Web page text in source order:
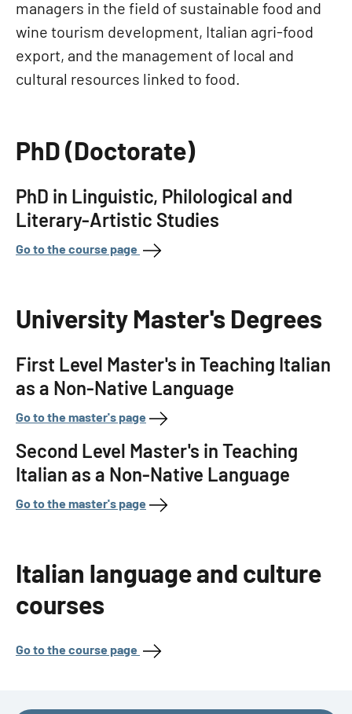
managers in the field of sustainable food and
wine tourism development, Italian agri-food
export, and the management of local and
cultural resources linked to food.
PhD (Doctorate)
PhD in Linguistic, Philological and
Literary-Artistic Studies
Go to the course page
University Master's Degrees
First Level Master's in Teaching Italian
as a Non-Native Language
Go to the master's page
Second Level Master's in Teaching
Italian as a Non-Native Language
Go to the master's page
Italian language and culture
courses
Go to the course page